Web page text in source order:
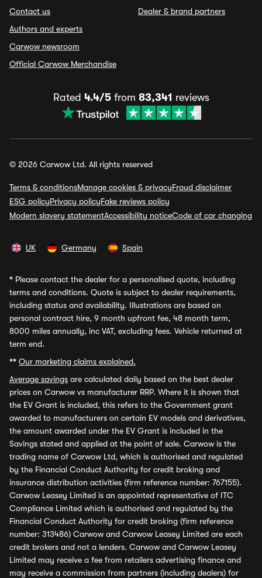
Contact us
Authors and experts
Carwow newsroom
Official Carwow Merchandise
Dealer & brand partners
Rated 4.4/5from 83,341 reviews
© 2026 Carwow Ltd. All rights reserved
Terms & conditionsManage cookies & privacyFraud disclaimer
ESG policyPrivacy policyFake reviews policy
Modern slavery statementAccessibility noticeCode of car changing
UK Germany Spain
* Please contact the dealer for a personalised quote, including
terms and conditions. Quote is subject to dealer requirements,
including status and availability. Illustrations are based on
personal contract hire, 9 month upfront fee, 48 month term,
8000 miles annually, inc VAT, excluding fees. Vehicle returned at
term end.
** Our marketing claims explained.
Average savings are calculated daily based on the best dealer
prices on Carwow vs manufacturer RRP. Where it is shown that
the EV Grant is included, this refers to the Government grant
awarded to manufacturers on certain EV models and derivatives,
the amount awarded under the EV Grant is included in the
Savings stated and applied at the point of sale. Carwow is the
trading name of Carwow Ltd, which is authorised and regulated
by the Financial Conduct Authority for credit broking and
insurance distribution activities (firm reference number: 767155).
Carwow Leasey Limited is an appointed representative of ITC
Compliance Limited which is authorised and regulated by the
Financial Conduct Authority for credit broking (firm reference
number: 313486) Carwow and Carwow Leasey Limited are each
credit brokers and not a lenders. Carwow and Carwow Leasey
Limited may receive a fee from retailers advertising finance and
may receive a commission from partners (including dealers) for